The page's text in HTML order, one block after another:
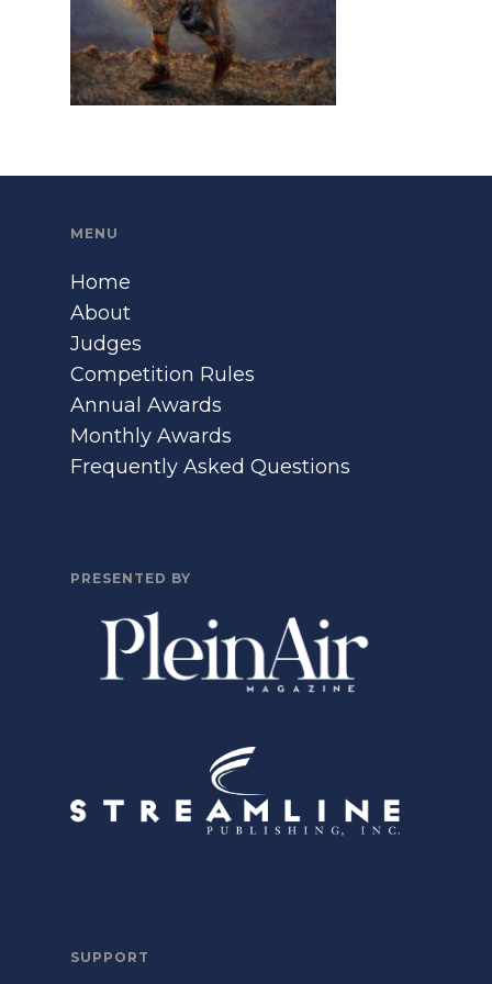
MENU
Home
About
Judges
Competition Rules
Annual Awards
Monthly Awards
Frequently Asked Questions
PRESENTED BY
SUPPORT